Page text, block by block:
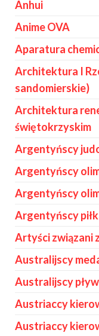
Anhui
Anime OVA
Aparatura
Architektura I
sandomierskie)
Architektura
świętokrzyskim
Argentyńscy
Argentyńscy
Argentyńscy
Argentyńscy
Artyści związani
Australijscy
Australijscy
Austriaccy
Austriaccy